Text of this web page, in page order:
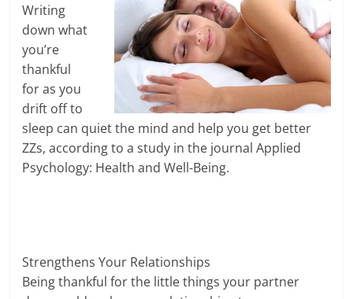
Writing
down what
you’re
thankful
for as you
drift off to
sleep can quiet the mind and help you get better
ZZs, according to a study in the journal Applied
Psychology: Health and Well-Being.
Strengthens Your Relationships
Being thankful for the little things your partner